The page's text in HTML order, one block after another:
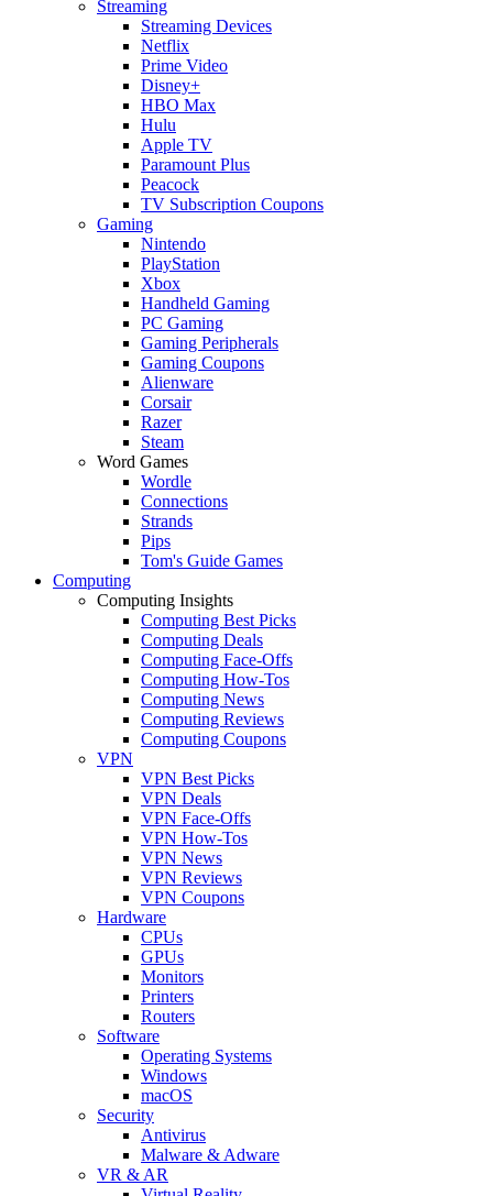
Streaming
Streaming Devices
Netflix
Prime Video
Disney+
HBO Max
Hulu
Apple TV
Paramount Plus
Peacock
TV Subscription Coupons
Gaming
Nintendo
PlayStation
Xbox
Handheld Gaming
PC Gaming
Gaming Peripherals
Gaming Coupons
Alienware
Corsair
Razer
Steam
Word Games
Wordle
Connections
Strands
Pips
Tom's Guide Games
Computing
Computing Insights
Computing Best Picks
Computing Deals
Computing Face-Offs
Computing How-Tos
Computing News
Computing Reviews
Computing Coupons
VPN
VPN Best Picks
VPN Deals
VPN Face-Offs
VPN How-Tos
VPN News
VPN Reviews
VPN Coupons
Hardware
CPUs
GPUs
Monitors
Printers
Routers
Software
Operating Systems
Windows
macOS
Security
Antivirus
Malware & Adware
VR & AR